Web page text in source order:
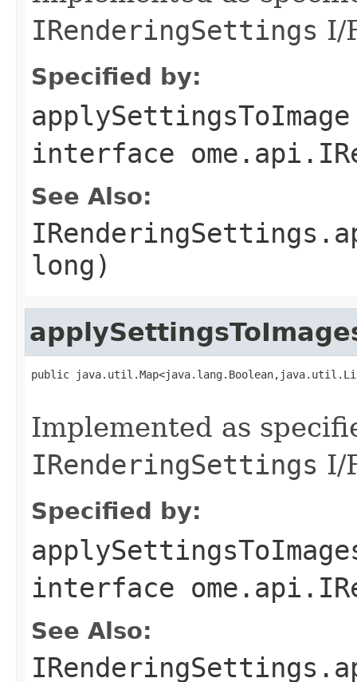
IRenderingSettings I/
Specified by:
applySettingsToImage
interface
See Also:
long)
public
Implemented as
IRenderingSettings I/
Specified by:
interface
See Also: